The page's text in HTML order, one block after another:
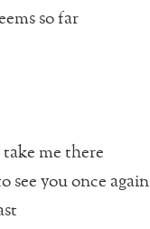
so far
me there
see you once